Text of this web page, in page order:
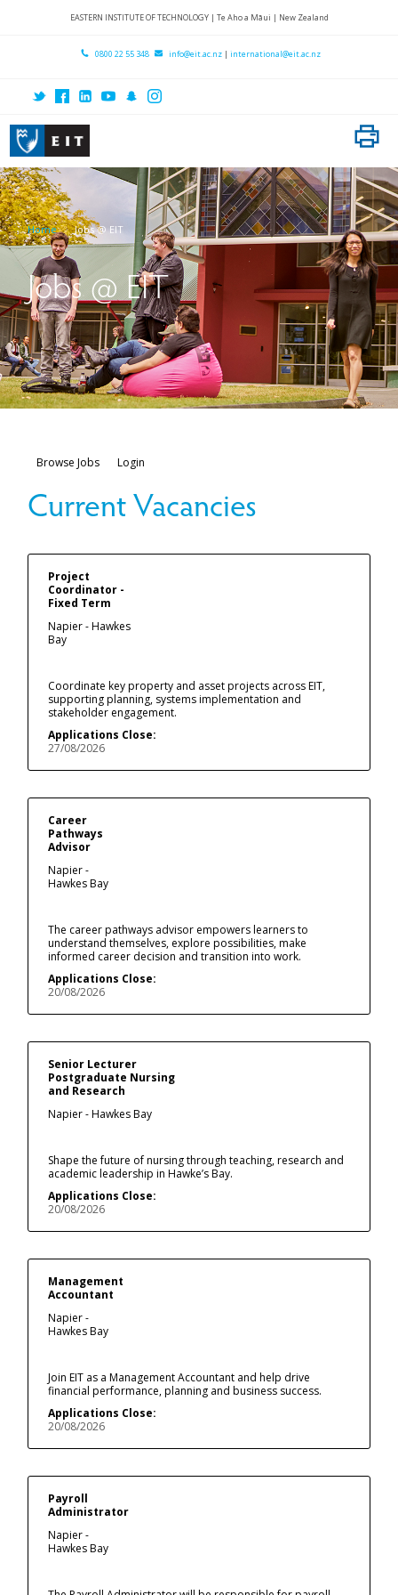
EASTERN INSTITUTE OF TECHNOLOGY | Te Aho a Māui | New Zealand
0800 22 55 348 info@eit.ac.nz | international@eit.ac.nz
Home
About EIT
Subject Areas
Student Services
Contact Us
Home Jobs @ EIT
Jobs @ EIT
Browse Jobs Login
Project
Coordinator -
Fixed Term
Napier - Hawkes
Bay
Coordinate key property and asset projects across EIT,
supporting planning, systems implementation and
stakeholder engagement.
Applications Close:
27/08/2026
Career
Pathways
Advisor
Napier -
Hawkes Bay
The career pathways advisor empowers learners to
understand themselves, explore possibilities, make
informed career decision and transition into work.
Applications Close:
20/08/2026
Senior Lecturer
Postgraduate Nursing
and Research
Napier - Hawkes Bay
Shape the future of nursing through teaching, research and
academic leadership in Hawke’s Bay.
Applications Close:
20/08/2026
Management
Accountant
Napier -
Hawkes Bay
Join EIT as a Management Accountant and help drive
financial performance, planning and business success.
Applications Close:
20/08/2026
Payroll
Administrator
Napier -
Hawkes Bay